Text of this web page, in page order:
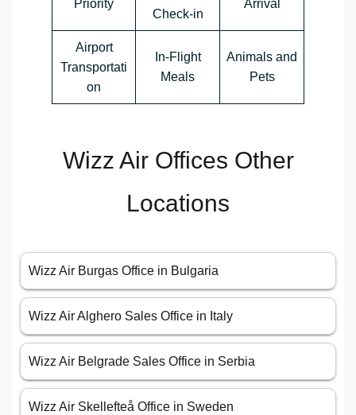
Priority
Check-in
Arrival
Airport
Transportati
on
In-Flight
Meals
Animals and
Pets
Wizz Air Offices Other
Locations
Wizz Air Burgas Office in Bulgaria
Wizz Air Alghero Sales Office in Italy
Wizz Air Belgrade Sales Office in Serbia
Wizz Air Skellefteå Office in Sweden